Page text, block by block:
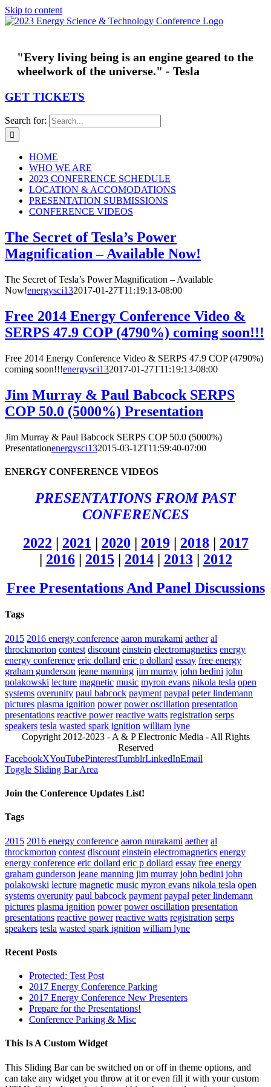
Skip to content
"Every living being is an engine geared to the
wheelwork of the universe." - Tesla
GET TICKETS
Search for:
HOME
WHO WE ARE
2023 CONFERENCE SCHEDULE
LOCATION & ACCOMODATIONS
PRESENTATION SUBMISSIONS
CONFERENCE VIDEOS
The Secret of Tesla’s Power
Magnification – Available Now!
The Secret of Tesla’s Power Magnification – Available
Now!energysci132017-01-27T11:19:13-08:00
Free 2014 Energy Conference Video &
SERPS 47.9 COP (4790%) coming soon!!!
Free 2014 Energy Conference Video & SERPS 47.9 COP (4790%)
coming soon!!!energysci132017-01-27T11:19:13-08:00
Jim Murray & Paul Babcock SERPS
COP 50.0 (5000%) Presentation
Jim Murray & Paul Babcock SERPS COP 50.0 (5000%)
Presentationenergysci132015-03-12T11:59:40-07:00
ENERGY CONFERENCE VIDEOS
PRESENTATIONS FROM PAST
CONFERENCES
2022
2021 2020 2019| 2018| 2017
2016| 2015| 2014| 2013| 2012
Free Presentations And Panel Discussions
Tags
2015 2016 energy conference aaron murakami aether al
throckmorton contest discount einstein electromagnetics energy
energy conference eric dollard eric p dollard essay free energy
graham gunderson jeane manning jim murray john bedini john
polakowski lecture magnetic music myron evans nikola tesla open
systems overunity paul babcock payment paypal peter lindemann
pictures plasma ignition power power oscillation presentation
presentations reactive power reactive watts registration serps
speakers tesla wasted spark ignition william lyne
Copyright 2012-2023 - A & P Electronic Media - All Rights
Reserved
FacebookXYouTubePinterestTumblrLinkedInEmail
Toggle Sliding Bar Area
Join the Conference Updates List!
Tags
2015 2016 energy conference aaron murakami aether al
throckmorton contest discount einstein electromagnetics energy
energy conference eric dollard eric p dollard essay free energy
graham gunderson jeane manning jim murray john bedini john
polakowski lecture magnetic music myron evans nikola tesla open
systems overunity paul babcock payment paypal peter lindemann
pictures plasma ignition power power oscillation presentation
presentations reactive power reactive watts registration serps
speakers tesla wasted spark ignition william lyne
Recent Posts
Protected: Test Post
2017 Energy Conference Parking
2017 Energy Conference New Presenters
Prepare for the Presentations!
Conference Parking & Misc
This Is A Custom Widget
This Sliding Bar can be switched on or off in theme options, and
can take any widget you throw at it or even fill it with your custom